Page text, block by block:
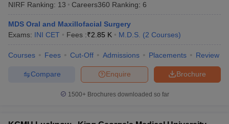
NIRF Ranking: 13 Careers360 Ranking: 6
MDS Oral and Maxillofacial Surgery
Exams: INI CET Fees :₹2.85 K M.D.S. (2 Courses)
Courses Fees Cut-Off Admissions Placements Review
Brochure
Enquire
Compare
1500+Brochures downloaded so far